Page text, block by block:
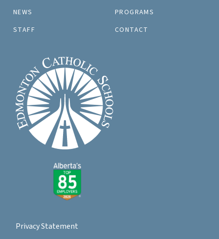
NEWS
PROGRAMS
STAFF
CONTACT
Privacy Statement